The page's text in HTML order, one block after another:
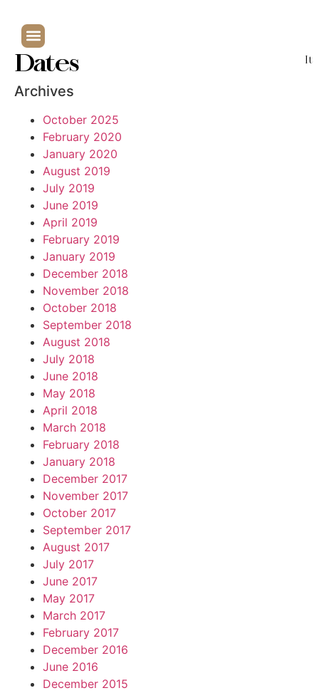
Dates
Archives
October 2025
February 2020
January 2020
August 2019
July 2019
June 2019
April 2019
February 2019
January 2019
December 2018
November 2018
October 2018
September 2018
August 2018
July 2018
June 2018
May 2018
April 2018
March 2018
February 2018
January 2018
December 2017
November 2017
October 2017
September 2017
August 2017
July 2017
June 2017
May 2017
March 2017
February 2017
December 2016
June 2016
December 2015
It